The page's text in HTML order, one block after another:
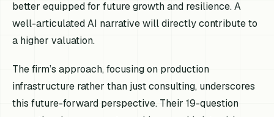
better equipped for future growth and resilience. A
well-articulated AI narrative will directly contribute to
a higher valuation.
The firm’s approach, focusing on production
infrastructure rather than just consulting, underscores
this future-forward perspective. Their 19-question